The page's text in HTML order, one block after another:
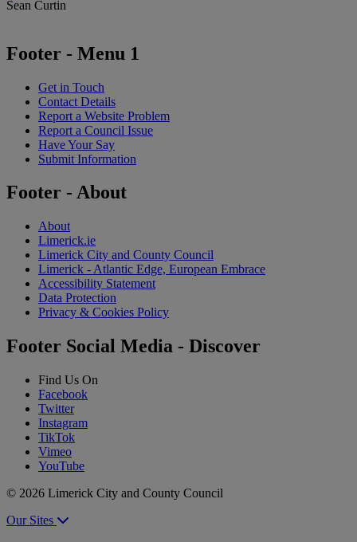
Footer - Menu 1
Get in Touch
Contact Details
Report a Website Problem
Report a Council Issue
Have Your Say
Submit Information
Footer - About
About
Limerick.ie
Limerick City and County Council
Limerick - Atlantic Edge, European Embrace
Accessibility Statement
Data Protection
Privacy & Cookies Policy
Footer Social Media - Discover
Find Us On
Facebook
Twitter
Instagram
TikTok
Vimeo
YouTube
© 2026 Limerick City and County Council
Our Sites